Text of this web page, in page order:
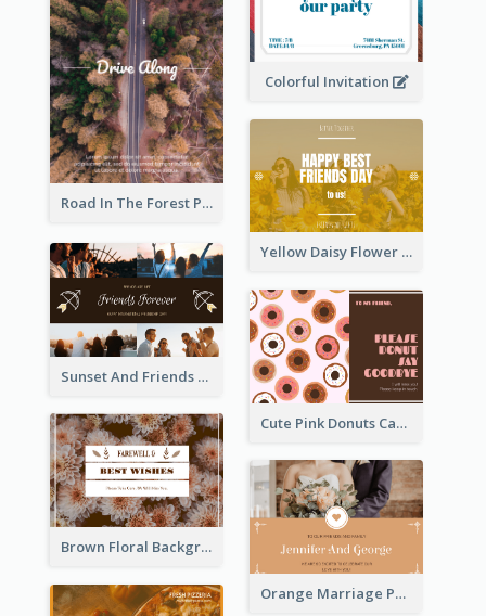
Road In The Forest Post Card
Colorful Invitation
Yellow Daisy Flower Friendship Forever Postcard
Sunset And Friends Photo Friendship Postcard
Cute Pink Donuts Cartoon Farewell Postcard
Brown Floral Background Farewell Postcard
Orange Marriage Photo Celebration Postcard